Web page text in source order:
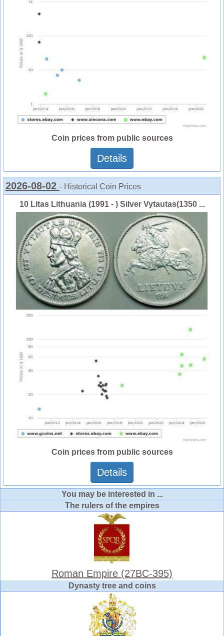
Coin prices from public sources
Details
2026-08-02 - Historical Coin Prices
10 Litas Lithuania (1991 - ) Silver Vytautas(1350 ...
Coin prices from public sources
Details
You may be interested in ...
The rulers of the empires
Roman Empire (27BC-395)
Dynasty tree and coins